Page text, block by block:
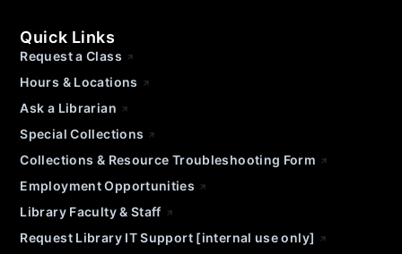
Quick Links
Request a Class
Hours & Locations
Ask a Librarian
Special Collections
Collections & Resource Troubleshooting Form
Employment Opportunities
Library Faculty & Staff
Request Library IT Support [internal use only]